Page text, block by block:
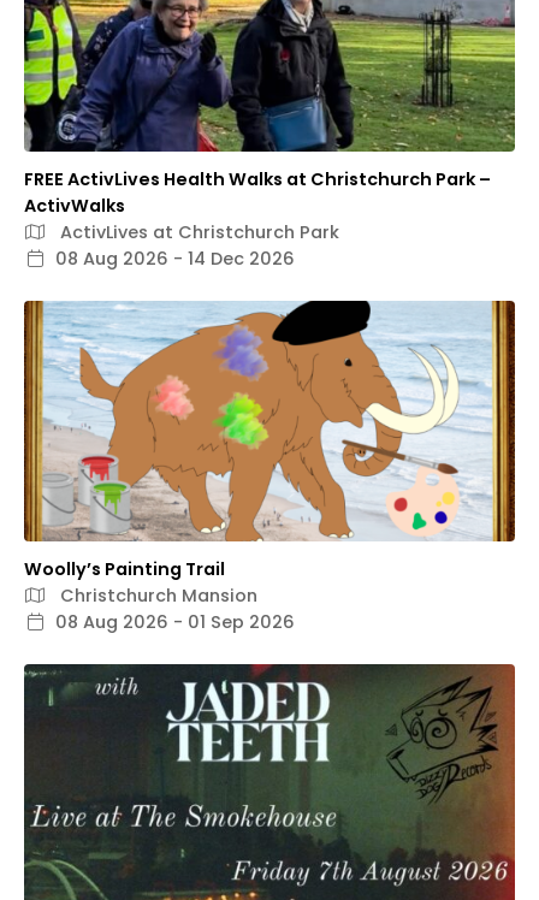
FREE ActivLives Health Walks at Christchurch Park –
ActivWalks
ActivLives at Christchurch Park
08 Aug 2026 - 14 Dec 2026
Woolly’s Painting Trail
Christchurch Mansion
08 Aug 2026 - 01 Sep 2026